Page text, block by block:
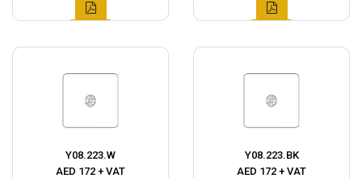
Y08.223.W
AED 172 + VAT
Y08.223.BK
AED 172 + VAT